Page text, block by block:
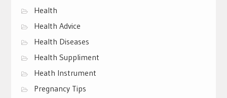
Health
Health Advice
Health Diseases
Health Suppliment
Heath Instrument
Pregnancy Tips